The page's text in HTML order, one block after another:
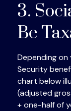
3.
Be
Depending on
Security
chart below
(adjusted
+ one-half of